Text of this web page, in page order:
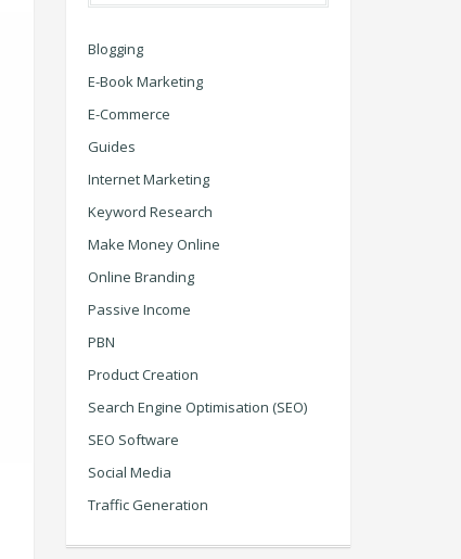
Blogging
E-Book Marketing
E-Commerce
Guides
Internet Marketing
Keyword Research
Make Money Online
Online Branding
Passive Income
PBN
Product Creation
Search Engine Optimisation (SEO)
SEO Software
Social Media
Traffic Generation